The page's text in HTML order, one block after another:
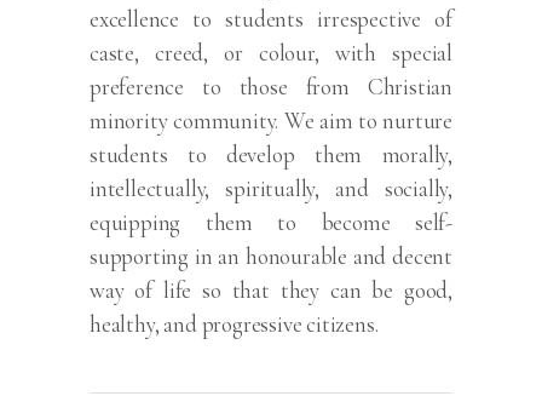
excellence to students irrespective of
caste, creed, or colour, with special
preference to those from Christian
minority community. We aim to nurture
students to develop them morally,
intellectually, spiritually, and socially,
equipping them to become self-
supporting in an honourable and decent
way of life so that they can be good,
healthy, and progressive citizens.